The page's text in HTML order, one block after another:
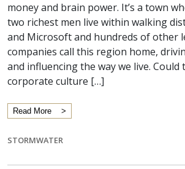
money and brain power. It’s a town
two richest men live within walking
and Microsoft and hundreds of other
companies call this region home,
and influencing the way we live. Could
corporate culture […]
Read More
STORMWATER